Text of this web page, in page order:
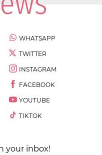
WHATSAPP
TWITTER
INSTAGRAM
FACEBOOK
YOUTUBE
TIKTOK
your inbox!